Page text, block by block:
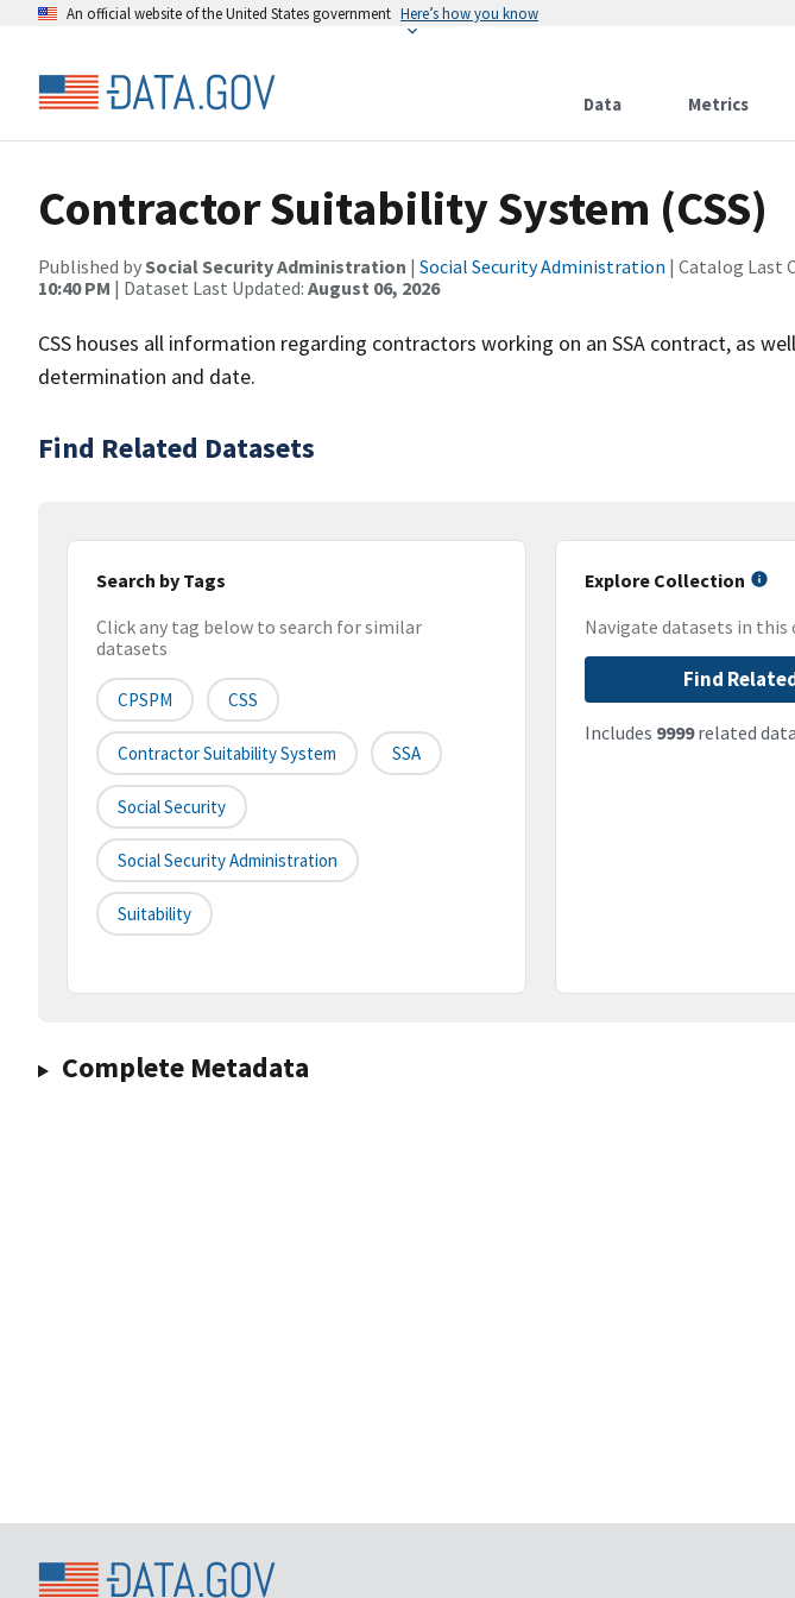
An official website of the United States government Here’s how you know
Data Metrics
Contractor Suitability System (CSS)
Published bySocial Security Administration | Social Security Administration | Catalog Last
10:40 PM | Dataset Last Updated: August 06, 2026
CSS houses all information regarding contractors working on an SSA contract, as
determination and date.
Find Related Datasets
Search by Tags
Click any tag below to search for similar
datasets
CPSPM CSS
Contractor Suitability System SSA
Social Security
Social Security Administration
Suitability
Explore Collection
Navigate datasets in
Find
Includes 9999related
Complete Metadata